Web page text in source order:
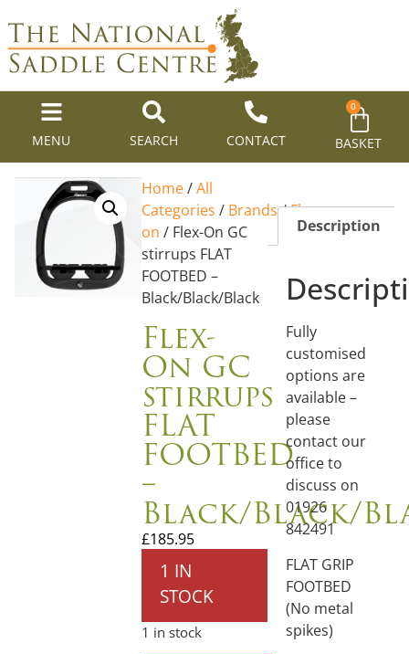
MENU SEARCH CONTACT
0
BASKET
Home/All
Categories / Brands/Flex-
on / Flex-On GC
stirrups FLAT
FOOTBED –
Black/Black/Black
Flex-
On GC
stirrups
FLAT
FOOTBED
–
Black/Black/
£185.95
1 IN
STOCK
1 in stock
Description
Fully
customised
options are
available –
please
contact our
office to
discuss on
01926
842491
FLAT GRIP
FOOTBED
(No metal
spikes)